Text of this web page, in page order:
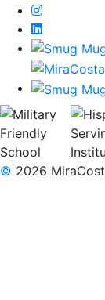
Instagram
LinkedIn
© 2026